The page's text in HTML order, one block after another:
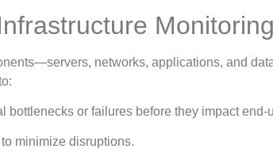
Monitoring
networks, applications, and
bottlenecks or failures before they impact end-
minimize disruptions.